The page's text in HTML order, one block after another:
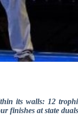
its walls: 12
finishes at state